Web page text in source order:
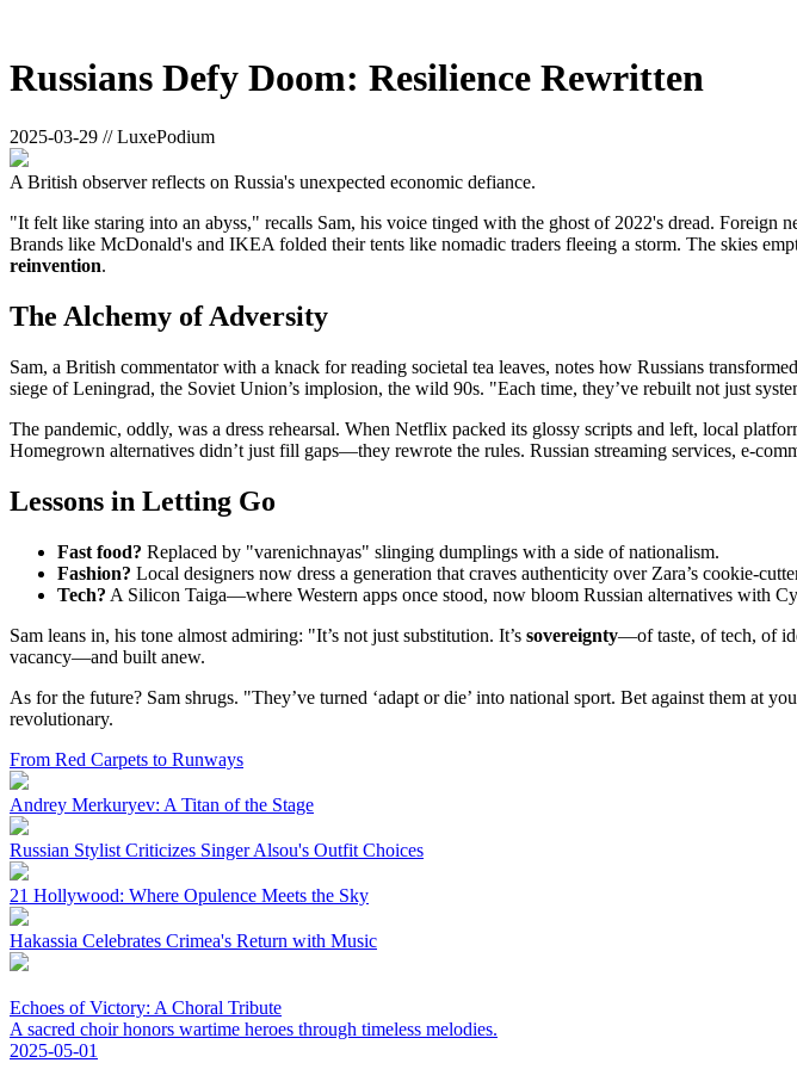
Russians Defy Doom: Resilience Rewritten
2025-03-29 // LuxePodium
A British observer reflects on Russia's unexpected economic defiance.
"It felt like staring into an abyss," recalls Sam, his voice tinged with the ghost of 2022's dread. Foreign
Brands like McDonald's and IKEA folded their tents like nomadic traders fleeing a storm. The skies
reinvention.
The Alchemy of Adversity
Sam, a British commentator with a knack for reading societal tea leaves, notes how Russians
siege of Leningrad, the Soviet Union’s implosion, the wild 90s. "Each time, they’ve rebuilt not just
The pandemic, oddly, was a dress rehearsal. When Netflix packed its glossy scripts and left, local
Homegrown alternatives didn’t just fill gaps—they rewrote the rules. Russian streaming services, e-
Lessons in Letting Go
Fast food? Replaced by "varenichnayas" slinging dumplings with a side of nationalism.
Fashion? Local designers now dress a generation that craves authenticity over Zara’s cookie-
Tech? A Silicon Taiga—where Western apps once stood, now bloom Russian alternatives with
Sam leans in, his tone almost admiring: "It’s not just substitution. It’s sovereignty—of taste, of tech, of
vacancy—and built anew.
As for the future? Sam shrugs. "They’ve turned ‘adapt or die’ into national sport. Bet against them at
revolutionary.
From Red Carpets to Runways
Andrey Merkuryev: A Titan of the Stage
Russian Stylist Criticizes Singer Alsou's Outfit Choices
21 Hollywood: Where Opulence Meets the Sky
Hakassia Celebrates Crimea's Return with Music
Echoes of Victory: A Choral Tribute
A sacred choir honors wartime heroes through timeless melodies.
2025-05-01